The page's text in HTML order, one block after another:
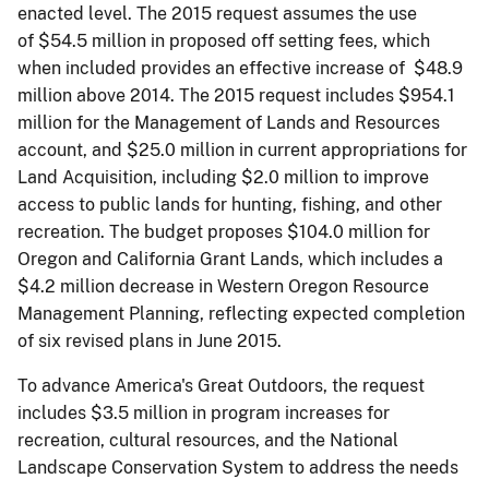
enacted level. The 2015 request assumes the use
of $54.5 million in proposed off­ setting fees, which
when included provides an effective increase of $48.9
million above 2014. The 2015 request includes $954.1
million for the Management of Lands and Resources
account, and $25.0 million in current appropriations for
Land Acquisition, including $2.0 million to improve
access to public lands for hunting, fishing, and other
recreation. The budget proposes $104.0 million for
Oregon and California Grant Lands, which includes a
$4.2 million decrease in Western Oregon Resource
Management Planning, reflecting expected completion
of six revised plans in June 2015.
To advance America's Great Outdoors, the request
includes $3.5 million in program increases for
recreation, cultural resources, and the National
Landscape Conservation System to address the needs